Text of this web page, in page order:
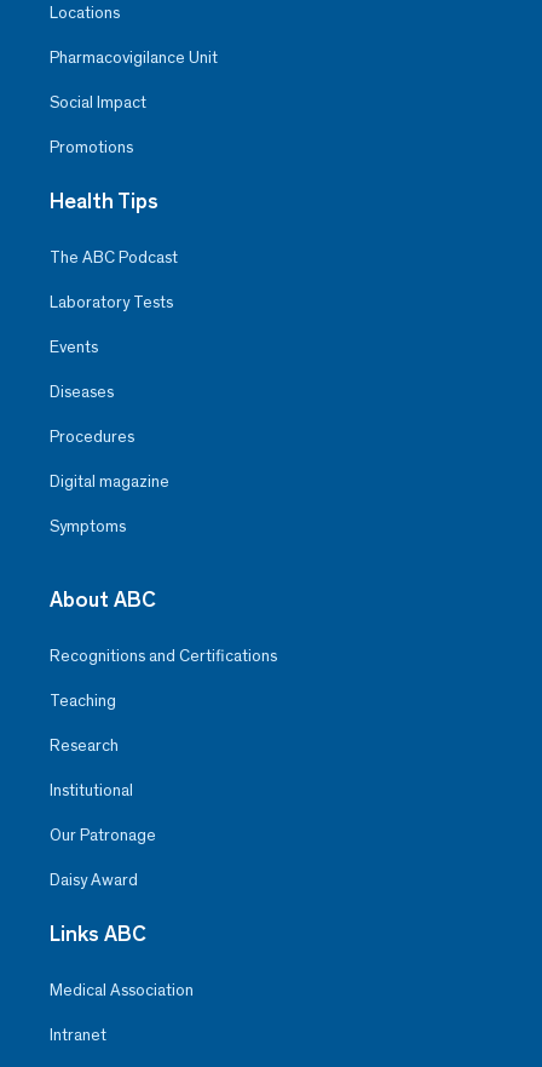
Locations
Pharmacovigilance Unit
Social Impact
Promotions
Health Tips
The ABC Podcast
Laboratory Tests
Events
Diseases
Procedures
Digital magazine
Symptoms
About ABC
Recognitions and Certifications
Teaching
Research
Institutional
Our Patronage
Daisy Award
Links ABC
Medical Association
Intranet